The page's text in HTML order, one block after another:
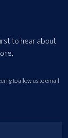
to hear about
to allow us to email